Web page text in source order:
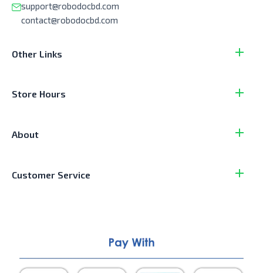
support@robodocbd.com
contact@robodocbd.com
Other Links
Store Hours
About
Customer Service